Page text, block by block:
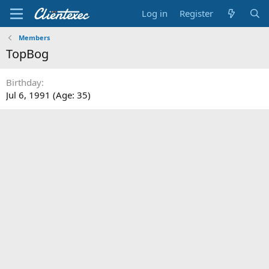
Log in Register
Members
TopBog
Birthday
Jul 6, 1991 (Age: 35)